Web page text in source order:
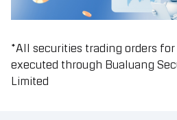
*All securities trading orders
executed through Bualuang
Limited